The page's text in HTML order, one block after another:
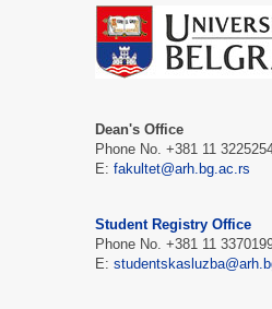
Dean's Office
Phone No. +381 11
Е: fakultet@arh.bg.ac.rs
Student Registry Office
Phone No. +381 11
Е: